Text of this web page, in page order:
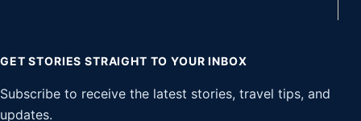
GET STORIES STRAIGHT TO YOUR INBOX
Subscribe to receive the latest stories, travel tips, and
updates.